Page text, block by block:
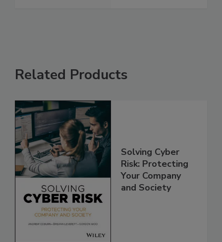
Related Products
Solving Cyber
Risk: Protecting
Your Company
and Society